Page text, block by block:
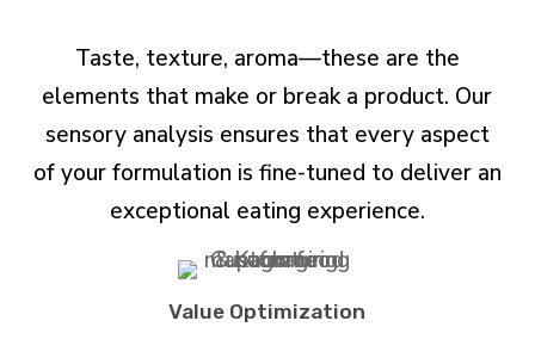
Taste, texture, aroma—these are the
elements that make or break a product. Our
sensory analysis ensures that every aspect
of your formulation is fine-tuned to deliver an
exceptional eating experience.
Value Optimization